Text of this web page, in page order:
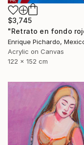
$3,745
Enrique Pichardo,
Acrylic on Canvas
122 x 152 cm